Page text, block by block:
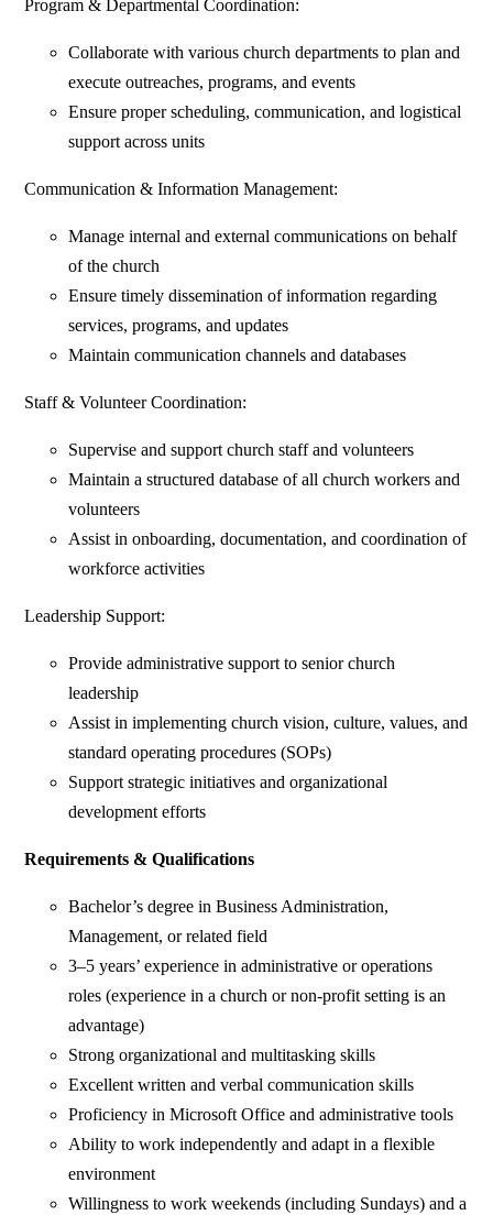
Program & Departmental Coordination:
Collaborate with various church departments to plan and
execute outreaches, programs, and events
Ensure proper scheduling, communication, and logistical
support across units
Communication & Information Management:
Manage internal and external communications on behalf
of the church
Ensure timely dissemination of information regarding
services, programs, and updates
Maintain communication channels and databases
Staff & Volunteer Coordination:
Supervise and support church staff and volunteers
Maintain a structured database of all church workers and
volunteers
Assist in onboarding, documentation, and coordination of
workforce activities
Leadership Support:
Provide administrative support to senior church
leadership
Assist in implementing church vision, culture, values, and
standard operating procedures (SOPs)
Support strategic initiatives and organizational
development efforts
Requirements & Qualifications
Bachelor’s degree in Business Administration,
Management, or related field
3–5 years’ experience in administrative or operations
roles (experience in a church or non-profit setting is an
advantage)
Strong organizational and multitasking skills
Excellent written and verbal communication skills
Proficiency in Microsoft Office and administrative tools
Ability to work independently and adapt in a flexible
environment
Willingness to work weekends (including Sundays) and a